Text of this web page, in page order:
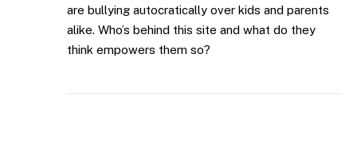
are bullying autocratically over kids and parents
alike. Who’s behind this site and what do they
think empowers them so?